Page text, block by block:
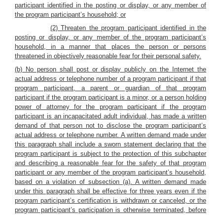
participant identified in the posting or display, or any member of
the program participant’s household; or
(2) Threaten the program participant identified in the
posting or display, or any member of the program participant’s
household, in a manner that places the person or persons
threatened in objectively reasonable fear for their personal safety.
(b) No person shall post or display publicly on the Internet the
actual address or telephone number of a program participant if that
program participant, a parent or guardian of that program
participant if the program participant is a minor, or a person holding
power of attorney for the program participant if the program
participant is an incapacitated adult individual, has made a written
demand of that person not to disclose the program participant’s
actual address or telephone number. A written demand made under
this paragraph shall include a sworn statement declaring that the
program participant is subject to the protection of this subchapter
and describing a reasonable fear for the safety of that program
participant or any member of the program participant’s household,
based on a violation of subsection (a). A written demand made
under this paragraph shall be effective for three years even if the
program participant’s certification is withdrawn or canceled, or the
program participant’s participation is otherwise terminated, before